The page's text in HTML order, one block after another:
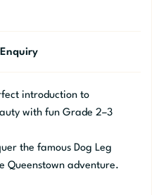
introduction to
with fun Grade 2–3
the famous Dog Leg
Queenstown adventure.